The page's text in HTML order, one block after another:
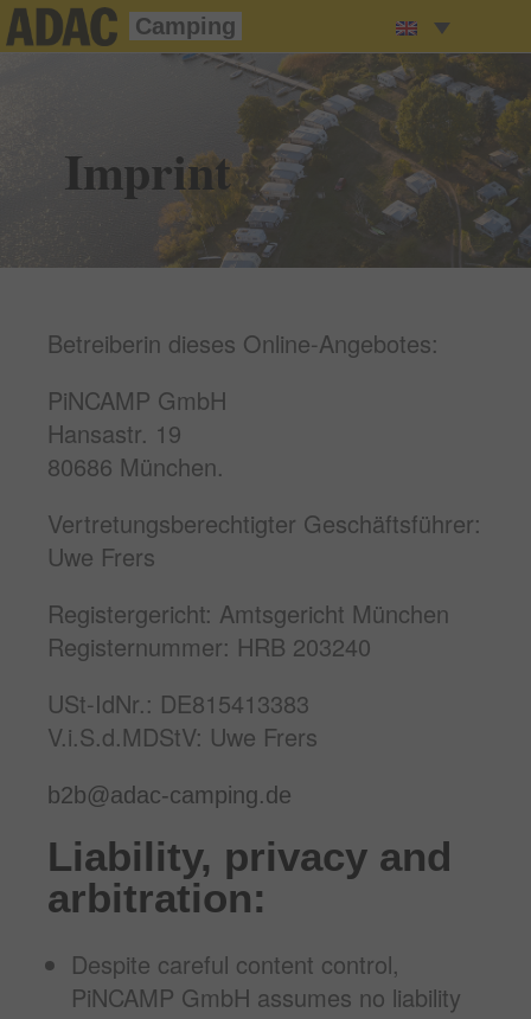
Camping
Imprint
Betreiberin dieses Online-Angebotes:
PiNCAMP GmbH
Hansastr. 19
80686 München.
Vertretungsberechtigter Geschäftsführer:
Uwe Frers
Registergericht: Amtsgericht München
Registernummer: HRB 203240
USt-IdNr.: DE815413383
V.i.S.d.MDStV: Uwe Frers
b2b@adac-camping.de
Liability, privacy and
arbitration:
Despite careful content control,
PiNCAMP GmbH assumes no liability